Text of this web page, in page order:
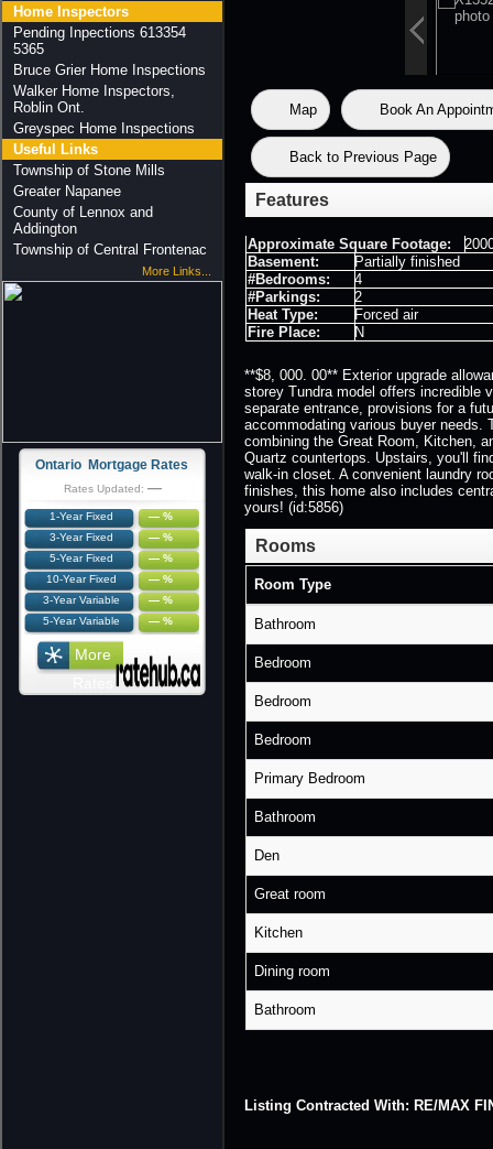
Home Inspectors
Pending Inpections 613354
5365
Bruce Grier Home Inspections
Walker Home Inspectors,
Roblin Ont.
Greyspec Home Inspections
Useful Links
Township of Stone Mills
Greater Napanee
County of Lennox and
Addington
Township of Central Frontenac
More Links...
Ontario Mortgage Rates
Rates Updated: —
1-Year Fixed
— %
3-Year Fixed
— %
5-Year Fixed
— %
10-Year Fixed
— %
3-Year Variable
— %
5-Year Variable
— %
More
Map Book An
Back to Previous Page
Features
Approximate Square Footage:
Basement:
Partially finished
#Bedrooms:
4
#Parkings:
2
Heat Type:
Forced air
Fire Place:
N
**$8, 000. 00** Exterior upgrade
storey Tundra model offers incredible
separate entrance, provisions for a
accommodating various buyer needs.
combining the Great Room, Kitchen,
Quartz countertops. Upstairs, you'll
walk-in closet. A convenient laundry
finishes, this home also includes
yours! (id:5856)
Rooms
Room Type
Bathroom
Bedroom
Bedroom
Bedroom
Primary Bedroom
Bathroom
Den
Great room
Kitchen
Dining room
Bathroom
Listing Contracted With: RE/MAX